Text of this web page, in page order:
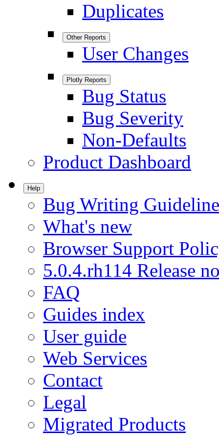
Duplicates
Other Reports
User Changes
Plotly Reports
Bug Status
Bug Severity
Non-Defaults
Product Dashboard
Help
Bug Writing
What's new
Browser Support
5.0.4.rh114 Release
FAQ
Guides index
User guide
Web Services
Contact
Legal
Migrated Products